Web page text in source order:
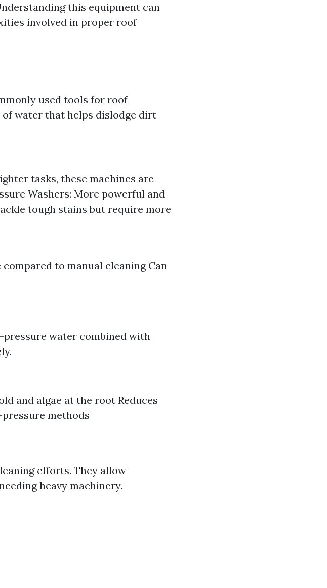
this equipment can
involved in proper roof
used tools for roof
water that helps dislodge dirt
tasks, these machines are
Washers: More powerful and
tough stains but require more
to manual cleaning Can
water combined with
and algae at the root Reduces
methods
efforts. They allow
heavy machinery.